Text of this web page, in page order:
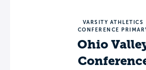
VARSITY ATHLETICS
CONFERENCE
Ohio